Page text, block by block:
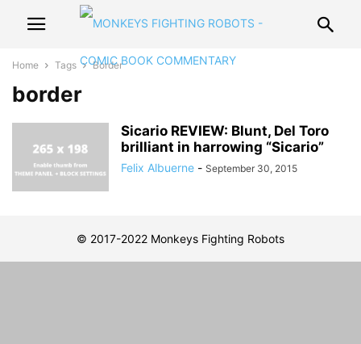
Home Tags Border
border
Sicario REVIEW: Blunt, Del Toro
brilliant in harrowing “Sicario”
Felix Albuerne - September 30, 2015
© 2017-2022 Monkeys Fighting Robots